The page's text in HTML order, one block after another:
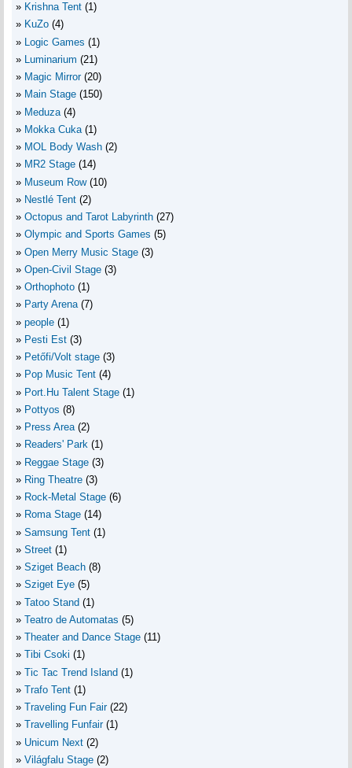
Krishna Tent (1)
KuZo (4)
Logic Games (1)
Luminarium (21)
Magic Mirror (20)
Main Stage (150)
Meduza (4)
Mokka Cuka (1)
MOL Body Wash (2)
MR2 Stage (14)
Museum Row (10)
Nestlé Tent (2)
Octopus and Tarot Labyrinth (27)
Olympic and Sports Games (5)
Open Merry Music Stage (3)
Open-Civil Stage (3)
Orthophoto (1)
Party Arena (7)
people (1)
Pesti Est (3)
Petőfi/Volt stage (3)
Pop Music Tent (4)
Port.Hu Talent Stage (1)
Pottyos (8)
Press Area (2)
Readers' Park (1)
Reggae Stage (3)
Ring Theatre (3)
Rock-Metal Stage (6)
Roma Stage (14)
Samsung Tent (1)
Street (1)
Sziget Beach (8)
Sziget Eye (5)
Tatoo Stand (1)
Teatro de Automatas (5)
Theater and Dance Stage (11)
Tibi Csoki (1)
Tic Tac Trend Island (1)
Trafo Tent (1)
Traveling Fun Fair (22)
Travelling Funfair (1)
Unicum Next (2)
Világfalu Stage (2)